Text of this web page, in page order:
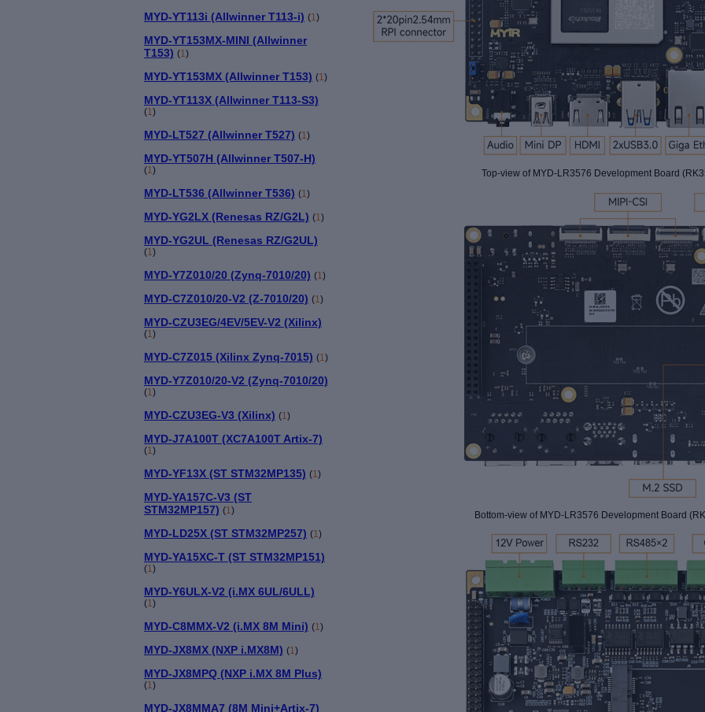
MYD-YT113i (Allwinner T113-i) (1 )
MYD-YT153MX-MINI (Allwinner
T153) (1 )
MYD-YT153MX (Allwinner T153) (1 )
MYD-YT113X (Allwinner T113-S3)
(1 )
MYD-LT527 (Allwinner T527) (1 )
MYD-YT507H (Allwinner T507-H)
(1)
MYD-LT536 (Allwinner T536) (1)
MYD-YG2LX (Renesas RZ/G2L) (1)
MYD-YG2UL (Renesas RZ/G2UL)
(1)
MYD-Y7Z010/20 (Zynq-7010/20) (1)
MYD-C7Z010/20-V2 (Z-7010/20) (1)
MYD-CZU3EG/4EV/5EV-V2 (Xilinx)
(1)
MYD-C7Z015 (Xilinx Zynq-7015) (1)
MYD-Y7Z010/20-V2 (Zynq-7010/20)
(1)
MYD-CZU3EG-V3 (Xilinx) (1)
MYD-J7A100T (XC7A100T Artix-7)
(1)
MYD-YF13X (ST STM32MP135) (1)
MYD-YA157C-V3 (ST
STM32MP157) (1)
MYD-LD25X (ST STM32MP257) (1)
MYD-YA15XC-T (ST STM32MP151)
(1)
MYD-Y6ULX-V2 (i.MX 6UL/6ULL)
(1)
MYD-C8MMX-V2 (i.MX 8M Mini) (1)
MYD-JX8MX (NXP i.MX8M) (1)
MYD-JX8MPQ (NXP i.MX 8M Plus)
(1)
MYD-JX8MMA7 (8M Mini+Artix-7)
Top-view of MYD-LR3576 Development Board
Bottom-view of MYD-LR3576 Development Board